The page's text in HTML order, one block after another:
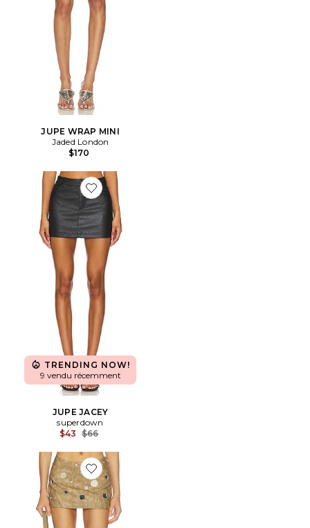
JUPE WRAP MINI
Jaded London
$170
Favorite JUPE JACEY
TRENDING NOW!
9 vendu récemment
JUPE JACEY
superdown
$43 Previous price:
$66
Favorite JUPE PU MINI WITH MIRROR TRIMS